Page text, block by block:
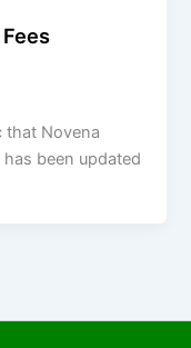
that Novena
been updated